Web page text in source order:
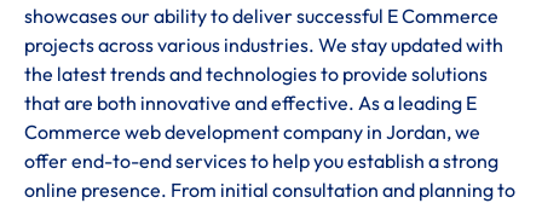
showcases our ability to deliver successful E Commerce
projects across various industries. We stay updated with
the latest trends and technologies to provide solutions
that are both innovative and effective. As a leading E
Commerce web development company in Jordan, we
offer end-to-end services to help you establish a strong
online presence. From initial consultation and planning to